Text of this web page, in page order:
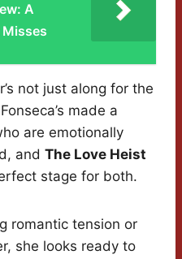
A
not just along for the
made a
are emotionally
and The Love Heist
stage for both.
romantic tension or
she looks ready to